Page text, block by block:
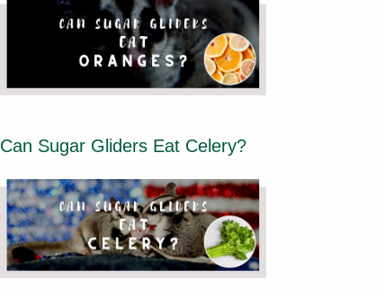
Can Sugar Gliders Eat Celery?